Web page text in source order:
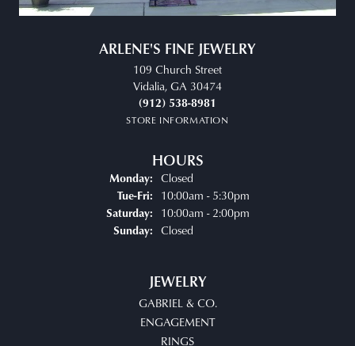
ARLENE'S FINE JEWELRY
109 Church Street
Vidalia, GA 30474
(912) 538-8981
STORE INFORMATION
HOURS
Monday: Closed
Tue-Fri:Tuesday - Friday:
10:00am - 5:30pm
Saturday: 10:00am - 2:00pm
Sunday: Closed
JEWELRY
GABRIEL & CO.
ENGAGEMENT
RINGS